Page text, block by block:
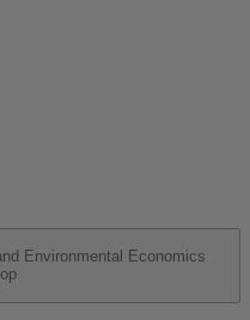
Environmental Economics